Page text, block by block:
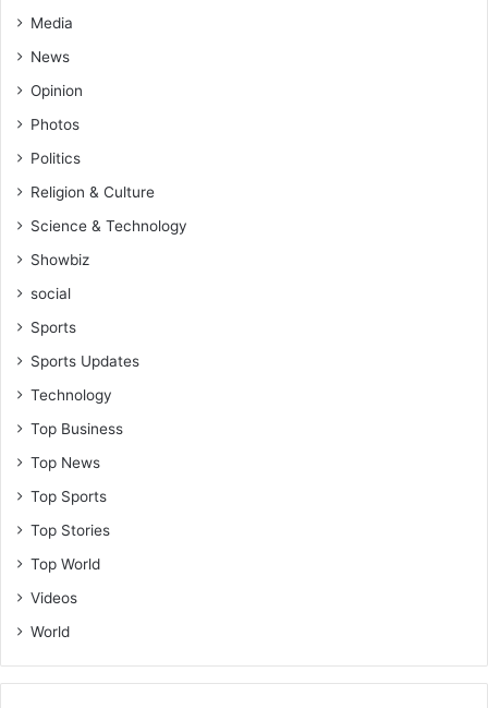
Media
News
Opinion
Photos
Politics
Religion & Culture
Science & Technology
Showbiz
social
Sports
Sports Updates
Technology
Top Business
Top News
Top Sports
Top Stories
Top World
Videos
World